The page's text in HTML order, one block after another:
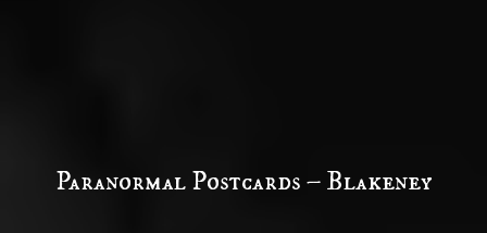
Paranormal Postcards – Blakeney